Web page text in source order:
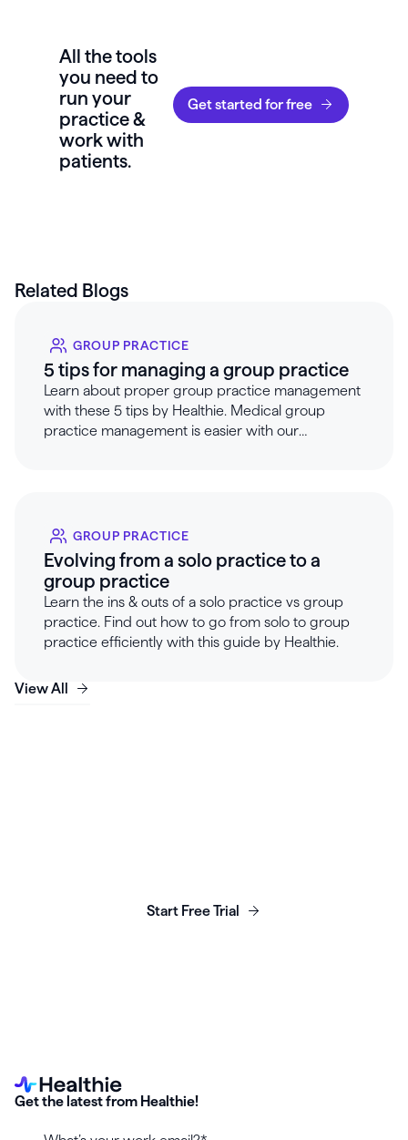
All the tools
you need to
run your
practice &
work with
patients.
Get started for free
Related Blogs
GROUP PRACTICE
5 tips for managing a group practice
Learn about proper group practice management
with these 5 tips by Healthie. Medical group
practice management is easier with our
GROUP PRACTICE
Evolving from a solo practice to a
group practice
Learn the ins & outs of a solo practice vs group
practice. Find out how to go from solo to group
practice efficiently with this guide by Healthie.
View All
Start Free Trial
Get the latest from Healthie!